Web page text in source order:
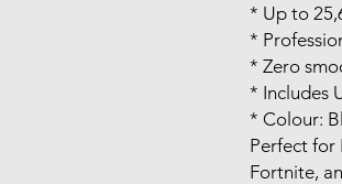
* Up to
*
* Zero
* Includes
* Colour:
Perfect for
Fortnite,